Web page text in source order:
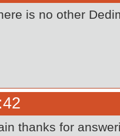
is no other
thanks for